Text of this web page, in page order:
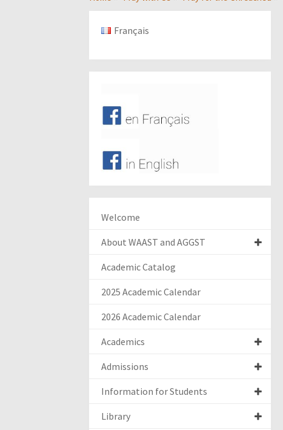
Français
Welcome
About WAAST and AGGST
Academic Catalog
2025 Academic Calendar
2026 Academic Calendar
Academics
Admissions
Information for Students
Library